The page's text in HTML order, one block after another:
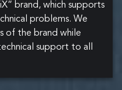
brand, which supports
problems. We
of the brand while
support to all